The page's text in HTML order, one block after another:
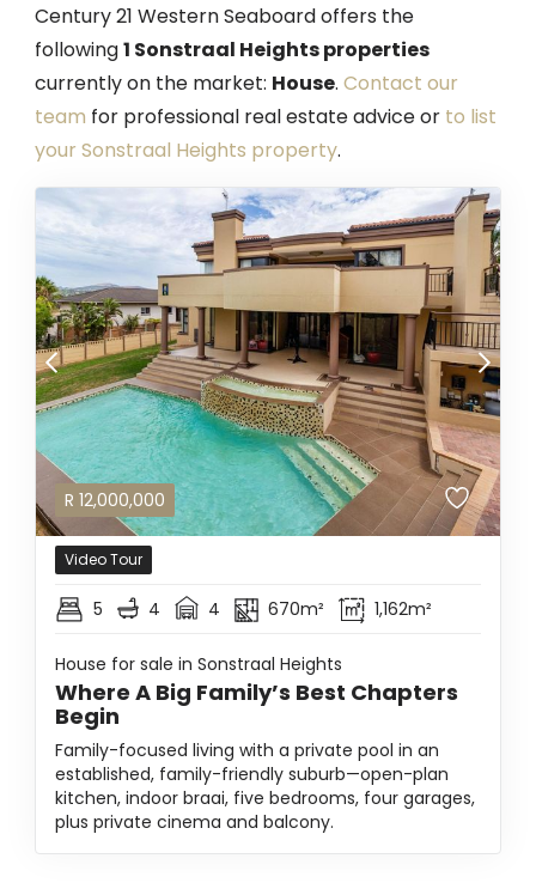
Century 21 Western Seaboard offers the
following1 Sonstraal Heights properties
currently on the market: House. Contact our
team for professional real estate advice or to list
your Sonstraal Heights property.
R 12,000,000
Video Tour
5 4 4 670m² 1,162m²
House for sale in Sonstraal Heights
Where A Big Family’s Best Chapters
Begin
Family-focused living with a private pool in an
established, family-friendly suburb—open-plan
kitchen, indoor braai, five bedrooms, four garages,
plus private cinema and balcony.